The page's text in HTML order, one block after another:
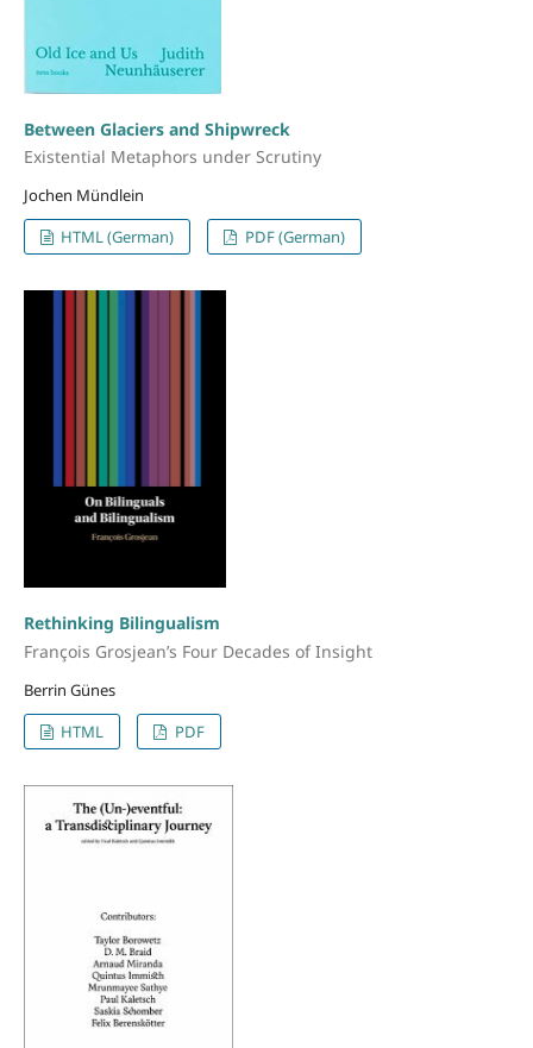
Between Glaciers and Shipwreck
Existential Metaphors under Scrutiny
Jochen Mündlein
HTML (German)
PDF (German)
Rethinking Bilingualism
François Grosjean’s Four Decades of Insight
Berrin Günes
HTML
PDF